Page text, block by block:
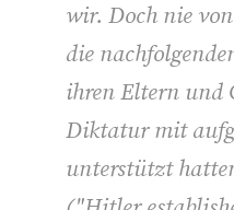
wir. Doch nie
die
ihren Eltern und
Diktatur mit
unterstützt